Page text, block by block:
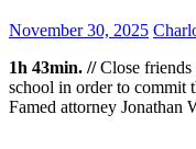
November 30, 2025
1h 43min. //Close
school in order to commit
Famed attorney Jonathan